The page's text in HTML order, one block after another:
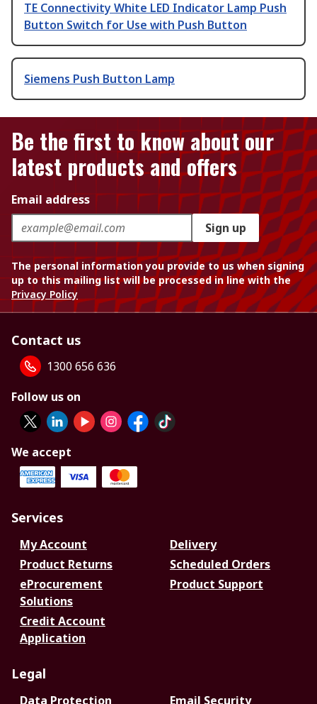
TE Connectivity White LED Indicator Lamp Push
Button Switch for Use with Push Button
Siemens Push Button Lamp
Be the first to know about our
latest products and offers
Email address
Sign up
The personal information you provide to us when signing
up to this mailing list will be processed in line with the
Privacy Policy
Contact us
1300 656 636
Follow us on
We accept
Services
My Account
Delivery
Product Returns
Scheduled Orders
eProcurement
Solutions
Product Support
Credit Account
Application
Legal
Data Protection Email Security